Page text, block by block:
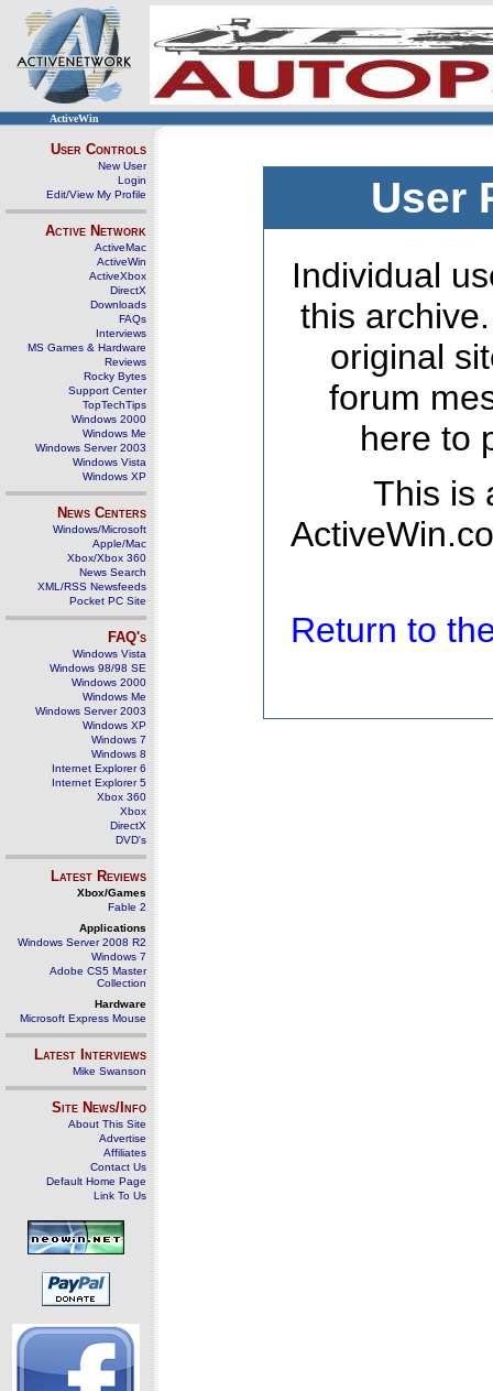
ActiveWin
User Controls
New User
Login
Edit/View My Profile
Active Network
ActiveMac
ActiveWin
ActiveXbox
DirectX
Downloads
FAQs
Interviews
MS Games & Hardware
Reviews
Rocky Bytes
Support Center
TopTechTips
Windows 2000
Windows Me
Windows Server 2003
Windows Vista
Windows XP
News Centers
Windows/Microsoft
Apple/Mac
Xbox/Xbox 360
News Search
XML/RSS Newsfeeds
Pocket PC Site
FAQ's
Windows Vista
Windows 98/98 SE
Windows 2000
Windows Me
Windows Server 2003
Windows XP
Windows 7
Windows 8
Internet Explorer 6
Internet Explorer 5
Xbox 360
Xbox
DirectX
DVD's
Latest Reviews
Xbox/Games
Fable 2
Applications
Windows Server 2008 R2
Windows 7
Adobe CS5 Master
Collection
Hardware
Microsoft Express Mouse
Latest Interviews
Mike Swanson
Site News/Info
About This Site
Advertise
Affiliates
Contact Us
Default Home Page
Link To Us
User
Individual
this
original
forum
here to
This is
Return to